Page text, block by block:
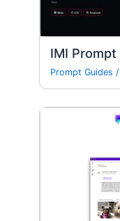
IMI Prompt
Prompt Guides /